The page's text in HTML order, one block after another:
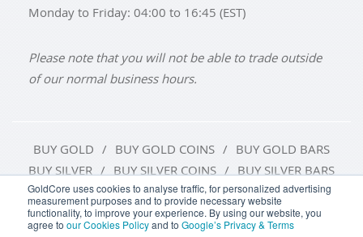
GoldCore uses cookies to analyse traffic, for personalized advertising
measurement purposes and to provide necessary website
functionality, to improve your experience. By using our website, you
agree to our Cookies Policyand to Google’s Privacy & Terms
Monday to Friday: 04:00 to 16:45 (EST)
Please note that you will not be able to trade outside
of our normal business hours.
BUY GOLD BUY GOLD COINS
BUY GOLD BARS
BUY SILVER
BUY SILVER COINS BUY SILVER BARS
TERMS & CONDITIONS
PRIVACY POLICY
COOKIE SETTINGS